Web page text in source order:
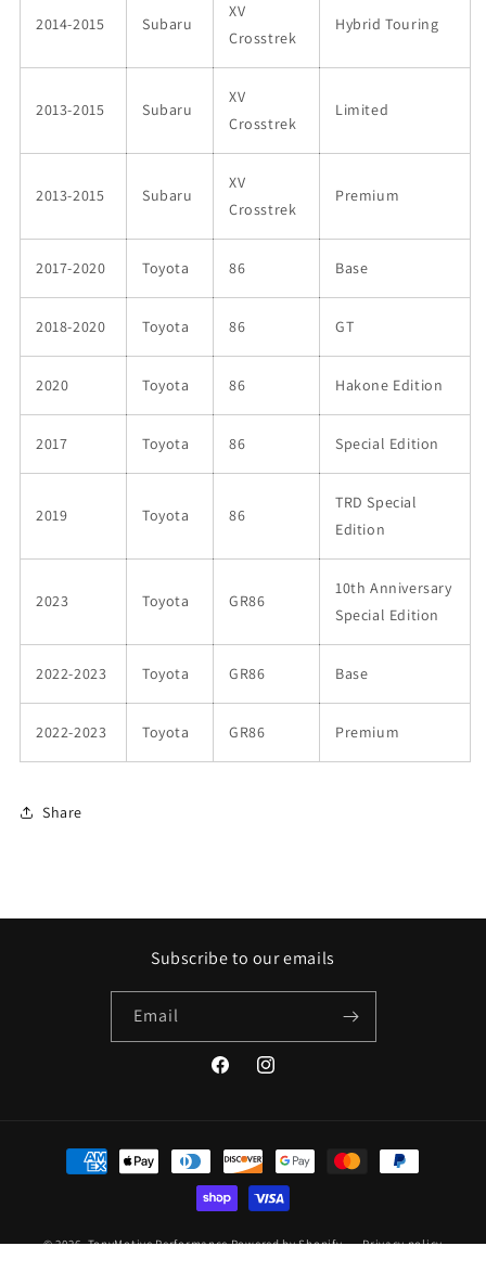
2014-2015 Subaru
XV
Crosstrek
Hybrid Touring
2013-2015 Subaru
XV
Crosstrek
Limited
2013-2015 Subaru
XV
Crosstrek
Premium
2017-2020 Toyota 86 Base
2018-2020 Toyota 86 GT
2020 Toyota 86 Hakone Edition
2017 Toyota 86 Special Edition
2019 Toyota 86
TRD Special
Edition
2023 Toyota GR86
10th Anniversary
Special Edition
2022-2023 Toyota GR86 Base
2022-2023 Toyota GR86 Premium
Share
Subscribe to our emails
Email
FacebookInstagram
Payment
methods
© 2026,TonyMotive PerformancePowered by Shopify Privacy policy